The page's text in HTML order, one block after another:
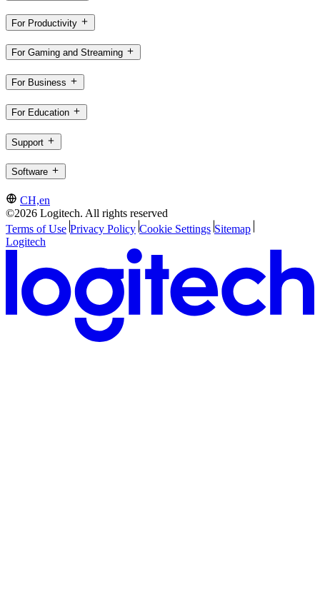
For Productivity
For Gaming and Streaming
For Business
For Education
Support
Software
CH,en
©2026 Logitech. All rights reserved
Terms of Use Privacy Policy Cookie Settings Sitemap
Logitech